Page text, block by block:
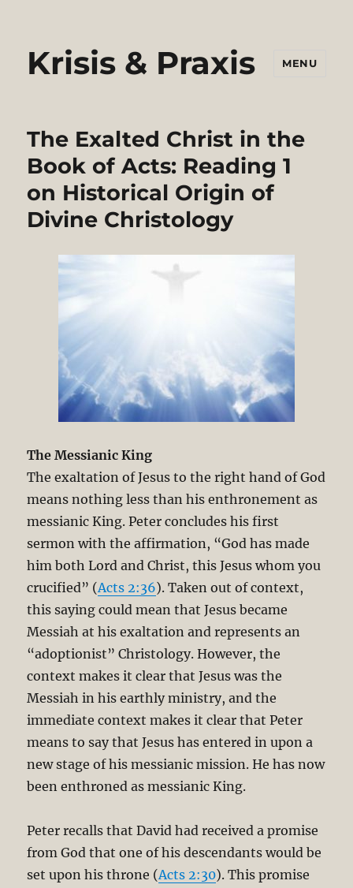
Krisis & Praxis MENU
The Exalted Christ in the
Book of Acts: Reading 1
on Historical Origin of
Divine Christology
The Messianic King
The exaltation of Jesus to the right hand of God
means nothing less than his enthronement as
messianic King. Peter concludes his first
sermon with the affirmation, “God has made
him both Lord and Christ, this Jesus whom you
crucified” (Acts 2:36). Taken out of context,
this saying could mean that Jesus became
Messiah at his exaltation and represents an
“adoptionist” Christology. However, the
context makes it clear that Jesus was the
Messiah in his earthly ministry, and the
immediate context makes it clear that Peter
means to say that Jesus has entered in upon a
new stage of his messianic mission. He has now
been enthroned as messianic King.
Peter recalls that David had received a promise
from God that one of his descendants would be
set upon his throne (Acts 2:30). This promise